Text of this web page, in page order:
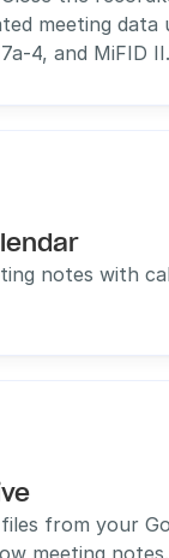
meeting data
4, and MiFID II.
notes with
files from your